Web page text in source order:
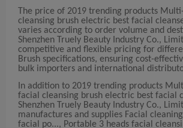
The price of 2019 trending products
cleansing brush electric best facial
varies according to order volume and
Shenzhen Truely Beauty Industry Co.,
competitive and flexible pricing for
Brush specifications, ensuring cost-
bulk importers and international
In addition to 2019 trending products
facial cleansing brush electric best facial
Shenzhen Truely Beauty Industry Co.,
manufactures and supplies Facial
facial po..., Portable 3 heads facial